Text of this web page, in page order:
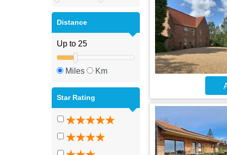
Distance
Miles Km
Star Rating